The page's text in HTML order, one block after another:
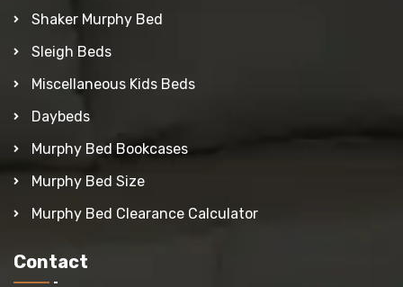
Shaker Murphy Bed
Sleigh Beds
Miscellaneous Kids Beds
Daybeds
Murphy Bed Bookcases
Murphy Bed Size
Murphy Bed Clearance Calculator
Contact